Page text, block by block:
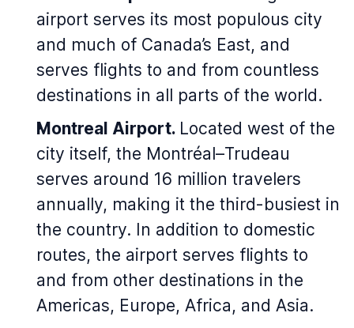
airport serves its most populous city
and much of Canada’s East, and
serves flights to and from countless
destinations in all parts of the world.
Montreal Airport. Located west of the
city itself, the Montréal–Trudeau
serves around 16 million travelers
annually, making it the third-busiest in
the country. In addition to domestic
routes, the airport serves flights to
and from other destinations in the
Americas, Europe, Africa, and Asia.